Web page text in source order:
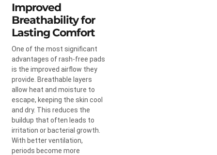
Improved
Breathability for
Lasting Comfort
One of the most significant
advantages of rash-free pads
is the improved airflow they
provide. Breathable layers
allow heat and moisture to
escape, keeping the skin cool
and dry. This reduces the
buildup that often leads to
irritation or bacterial growth.
With better ventilation,
periods become more